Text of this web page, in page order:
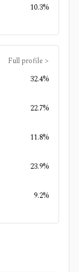
10.3%
Full profile >
32.4%
22.7%
11.8%
23.9%
9.2%